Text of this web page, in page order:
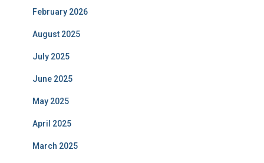
February 2026
August 2025
July 2025
June 2025
May 2025
April 2025
March 2025